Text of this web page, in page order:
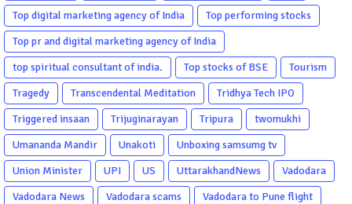
Top digital marketing agency of India
Top performing stocks
Top pr and digital marketing agency of India
top spiritual consultant of india.
Top stocks of BSE
Tourism
Tragedy
Transcendental Meditation
Tridhya Tech IPO
Triggered insaan
Trijuginarayan Tripura
twomukhi
Umananda Mandir
Unakoti
Unboxing samsumg tv
Union Minister
UPI US UttarakhandNews
Vadodara
Vadodara News
Vadodara scams
Vadodara to Pune flight